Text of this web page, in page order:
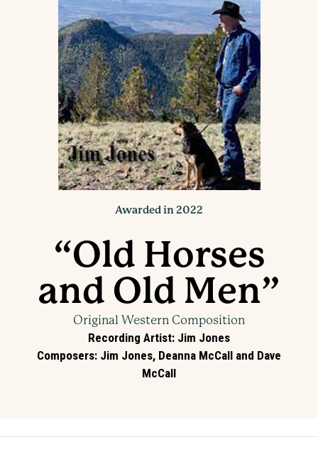
Awarded in 2022
“Old Horses
and Old Men”
Original Western Composition
Recording Artist: Jim Jones
Composers: Jim Jones, Deanna McCall and Dave
McCall